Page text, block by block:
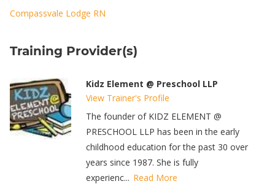
Compassvale Lodge RN
Training Provider(s)
Kidz Element @ Preschool LLP
View Trainer's Profile
The founder of KIDZ ELEMENT @
PRESCHOOL LLP has been in the early
childhood education for the past 30 over
years since 1987. She is fully
experienc... Read More